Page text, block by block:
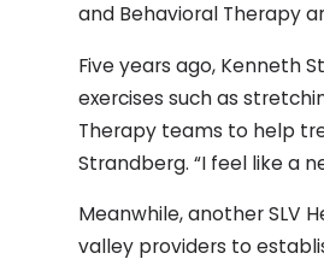
and Behavioral Therapy
Five years ago, Kenneth
exercises such as
Therapy teams to help
Strandberg. “I feel like a
Meanwhile, another SLV
valley providers to